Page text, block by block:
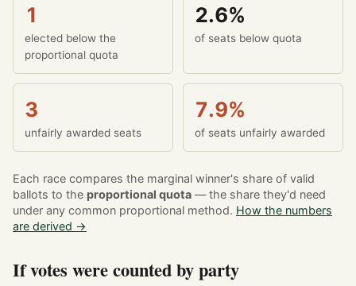
1
elected below the
proportional quota
2.6%
of seats below quota
3
unfairly awarded seats
7.9%
of seats unfairly awarded
Each race compares the marginal winner's share of valid
ballots to the proportional quota — the share they'd need
under any common proportional method. How the numbers
are derived →
If votes were counted by party